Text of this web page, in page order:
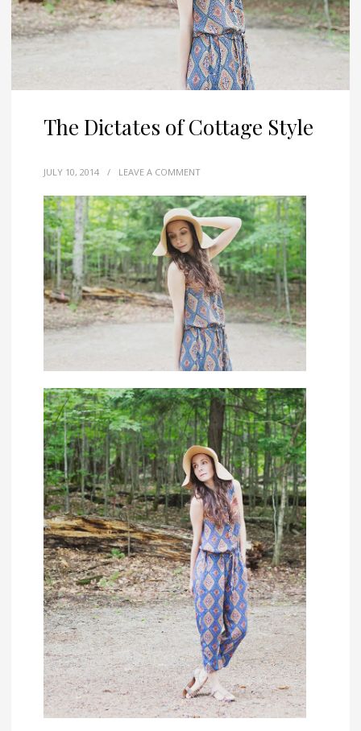
The Dictates of Cottage Style
JULY 10, 2014 / LEAVE A COMMENT